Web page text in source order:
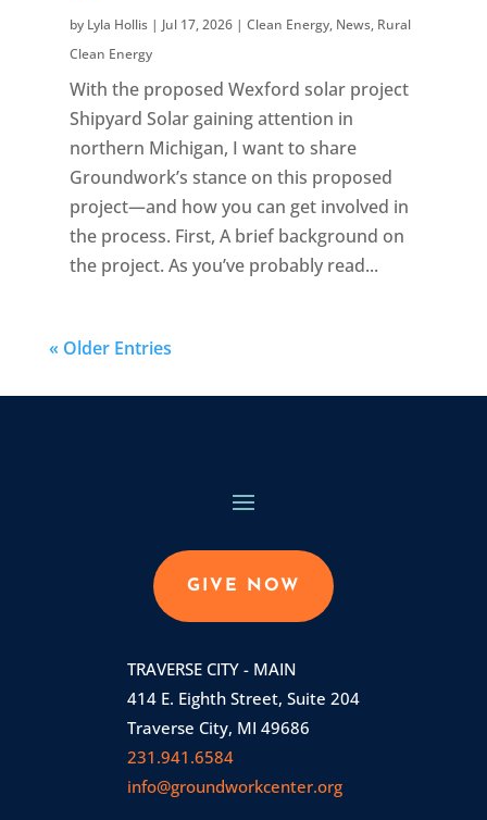
by Lyla Hollis| Jul 17, 2026| Clean Energy, News, Rural
Clean Energy
With the proposed Wexford solar project
Shipyard Solar gaining attention in
northern Michigan, I want to share
Groundwork’s stance on this proposed
project—and how you can get involved in
the process. First, A brief background on
the project. As you’ve probably read...
« Older Entries
GIVE NOW
TRAVERSE CITY - MAIN
414 E. Eighth Street, Suite 204
Traverse City, MI 49686
231.941.6584
info@groundworkcenter.org